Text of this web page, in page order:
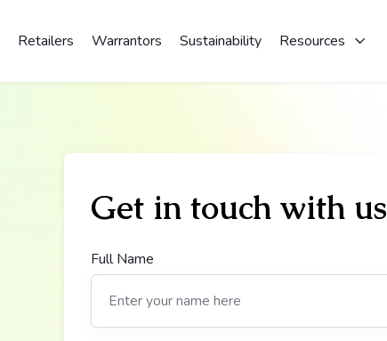
Retailers Warrantors Sustainability Resources
Get in touch with us
Full Name